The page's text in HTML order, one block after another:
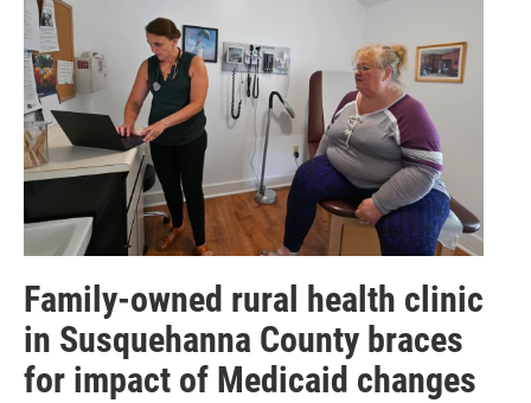
Family-owned rural health clinic
in Susquehanna County braces
for impact of Medicaid changes